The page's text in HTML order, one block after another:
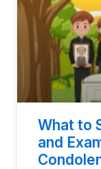
What to
and